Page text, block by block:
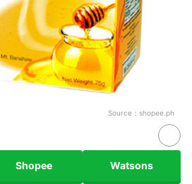
Source： shopee.ph
Shopee Watsons